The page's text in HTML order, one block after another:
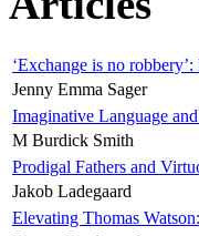
‘Exchange is no
Jenny Emma Sager
Imaginative Language
M Burdick Smith
Prodigal Fathers and
Jakob Ladegaard
Elevating Thomas